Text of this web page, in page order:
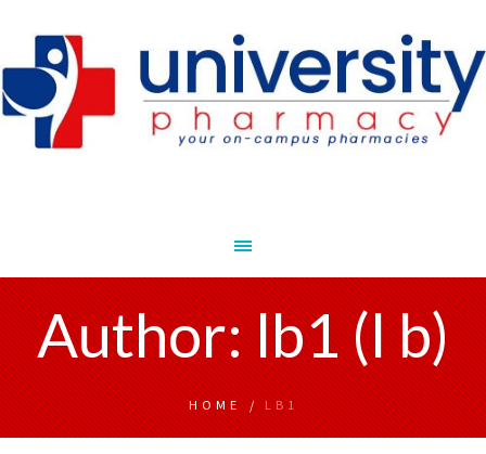
Author:lb1(l b)
HOME /LB1